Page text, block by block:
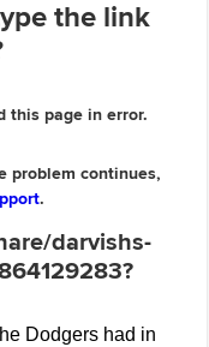
Dodgers had in